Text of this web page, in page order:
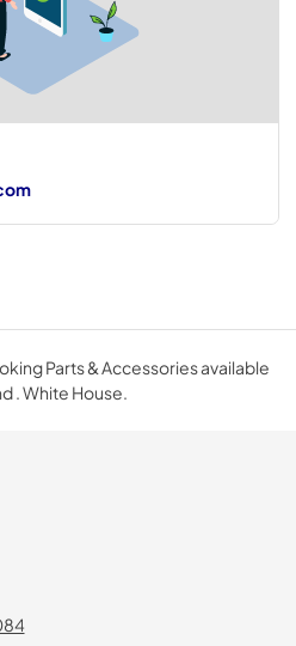
Parts & Accessories available
. White House.